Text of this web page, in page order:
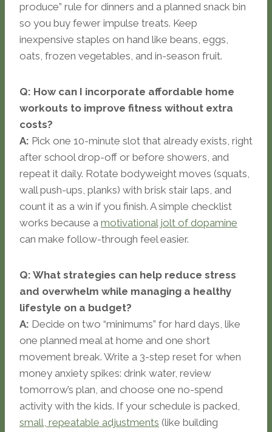
produce” rule for dinners and a planned snack bin
so you buy fewer impulse treats. Keep
inexpensive staples on hand like beans, eggs,
oats, frozen vegetables, and in-season fruit.
Q: How can I incorporate affordable home
workouts to improve fitness without extra
costs?
A: Pick one 10-minute slot that already exists, right
after school drop-off or before showers, and
repeat it daily. Rotate bodyweight moves (squats,
wall push-ups, planks) with brisk stair laps, and
count it as a win if you finish. A simple checklist
works because a motivational jolt of dopamine
can make follow-through feel easier.
Q: What strategies can help reduce stress
and overwhelm while managing a healthy
lifestyle on a budget?
A: Decide on two “minimums” for hard days, like
one planned meal at home and one short
movement break. Write a 3-step reset for when
money anxiety spikes: drink water, review
tomorrow’s plan, and choose one no-spend
activity with the kids. If your schedule is packed,
small, repeatable adjustments (like building